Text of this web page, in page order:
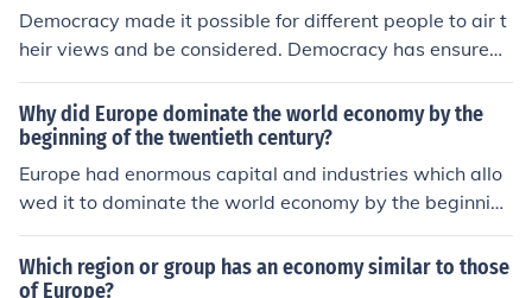
Democracy made it possible for different people to air t
heir views and be considered. Democracy has ensured t
hat more Europeans participate in issues of governance
and economy.
Why did Europe dominate the world economy by the
beginning of the twentieth century?
Europe had enormous capital and industries which allo
wed it to dominate the world economy by the beginning
of the twentieth century. It was also superior militarily.
Which region or group has an economy similar to those
of Europe?